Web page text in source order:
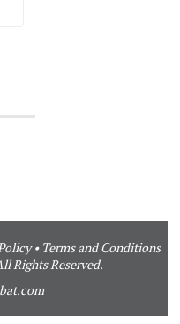
• Terms and Conditions
Rights Reserved.